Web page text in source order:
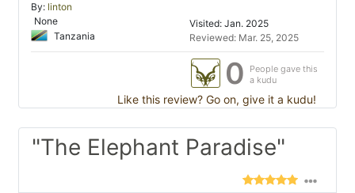
By: linton
None
Tanzania
Visited: Jan. 2025
Reviewed: Mar. 25, 2025
0
People gave this
a kudu
Like this review? Go on, give it a kudu!
"The Elephant Paradise"